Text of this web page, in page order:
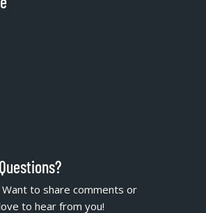
to share comments or
to hear from you!